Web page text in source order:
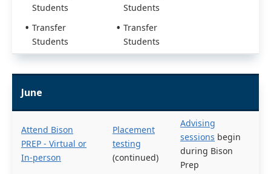
Students
Transfer
Students
Students
Transfer
Students
June
Attend Bison
PREP - Virtual or
In-person
Placement
testing
(continued)
Advising
sessions begin
during Bison
Prep